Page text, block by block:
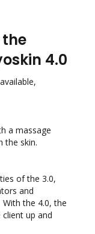
4.0
a massage
the skin.
of the 3.0,
and
the 4.0, the
up and